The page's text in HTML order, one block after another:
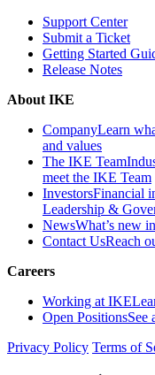
Support Center
Submit a Ticket
Getting Started
Release Notes
About IKE
CompanyLearn
and values
The IKE Team
meet the IKE Team
InvestorsFinancial
Leadership &
NewsWhat’s new
Contact UsReach
Careers
Working at IKE
Open PositionsSee
Privacy Policy Terms of